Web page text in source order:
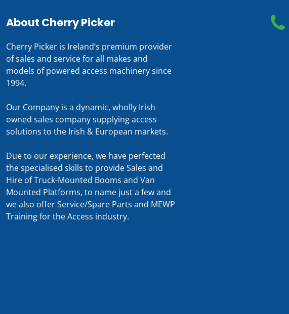
About Cherry Picker
Cherry Picker is Ireland’s premium provider
of sales and service for all makes and
models of powered access machinery since
1994.
Our Company is a dynamic, wholly Irish
owned sales company supplying access
solutions to the Irish & European markets.
Due to our experience, we have perfected
the specialised skills to provide Sales and
Hire of Truck-Mounted Booms and Van
Mounted Platforms, to name just a few and
we also offer Service/Spare Parts and MEWP
Training for the Access industry.